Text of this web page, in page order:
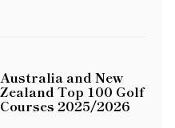
Australia and New
Zealand Top 100 Golf
Courses 2025/2026